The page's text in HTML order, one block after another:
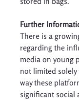
Further
There is a
regarding the
media on young
not limited
way these
significant social